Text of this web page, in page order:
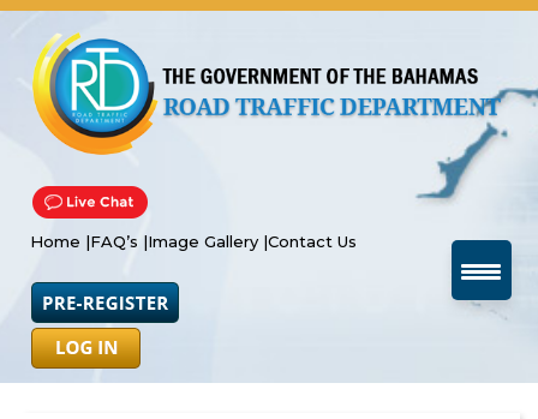
Home |FAQ’s |Image Gallery |Contact Us